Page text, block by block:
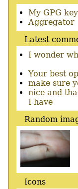
Secondary
menu
My GPG key
Aggregator
Latest
I wonder
Your best
make sure
nice and
I have
Random
Icons